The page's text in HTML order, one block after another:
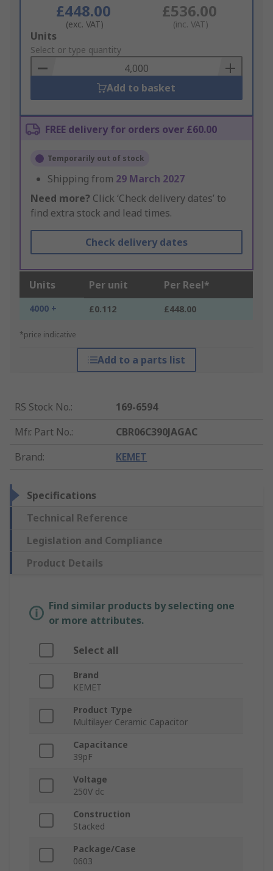
£448.00
(exc. VAT)
£536.00
(inc. VAT)
Add
to
Basket
Units
Select or type quantity
Add to basket
FREE delivery for orders over £60.00
Temporarily out of stock
Shipping from 29 March 2027
Need more? Click ‘Check delivery dates’ to
find extra stock and lead times.
Check delivery dates
Units Per unit Per Reel*
4000 + £0.112 £448.00
*price indicative
Add to a parts list
RS Stock No.:
169-6594
Mfr. Part No.:
CBR06C390JAGAC
Brand: KEMET
Specifications
Technical Reference
Legislation and Compliance
Product Details
Find similar products by selecting one
or more attributes.
Select all
Brand
KEMET
Product Type
Multilayer Ceramic Capacitor
Capacitance
39pF
Voltage
250V dc
Construction
Stacked
Package/Case
0603